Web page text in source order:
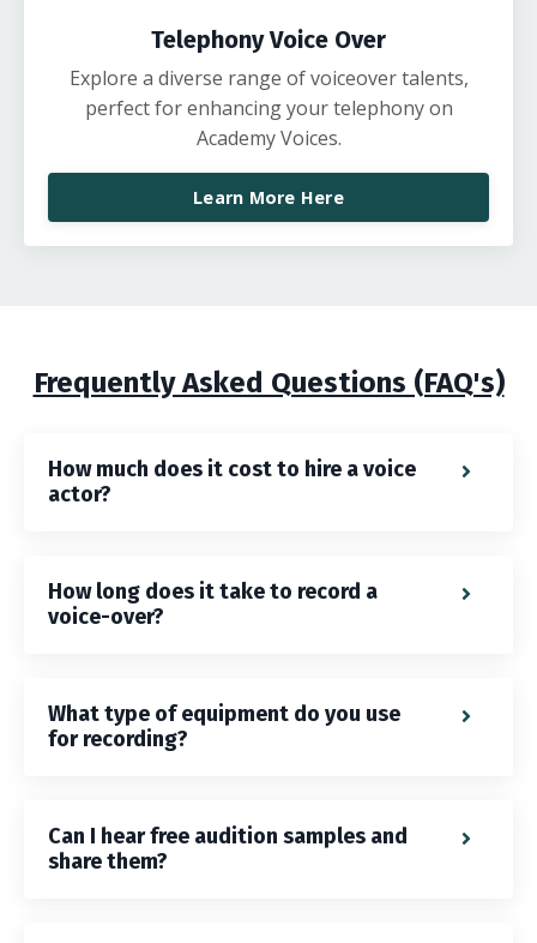
Telephony Voice Over
Explore a diverse range of voiceover talents,
perfect for enhancing your telephony on
Academy Voices.
Learn More Here
Frequently Asked Questions (FAQ's)
How much does it cost to hire a voice
actor?
How long does it take to record a
voice-over?
What type of equipment do you use
for recording?
Can I hear free audition samples and
share them?